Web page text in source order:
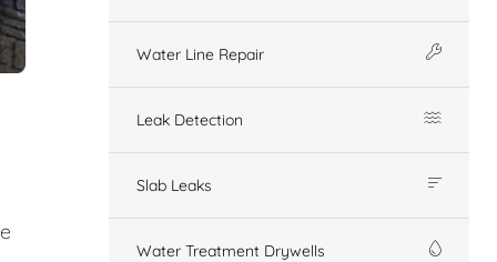
Water Line Repair
Leak Detection
Slab Leaks
Water Treatment Drywells